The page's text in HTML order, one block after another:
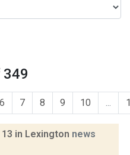
349
6 7 8 9 10 ...
in Lexington news